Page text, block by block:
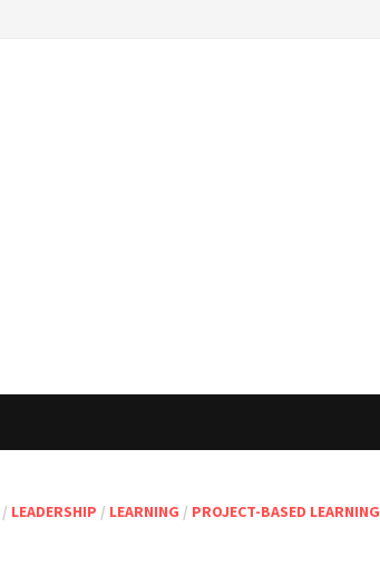
/ LEADERSHIP / LEARNING / PROJECT-BASED LEARNING